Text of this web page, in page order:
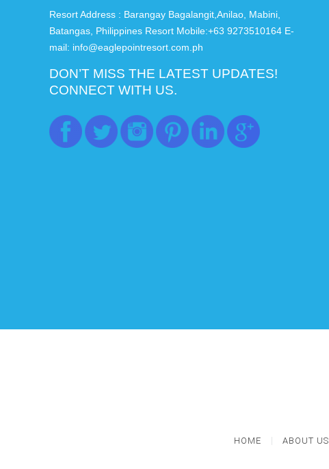
Resort Address : Barangay Bagalangit,Anilao, Mabini,
Batangas, Philippines Resort Mobile:+63 9273510164 E-
mail: info@eaglepointresort.com.ph
DON’T MISS THE LATEST UPDATES!
CONNECT WITH US.
HOME ABOUT US